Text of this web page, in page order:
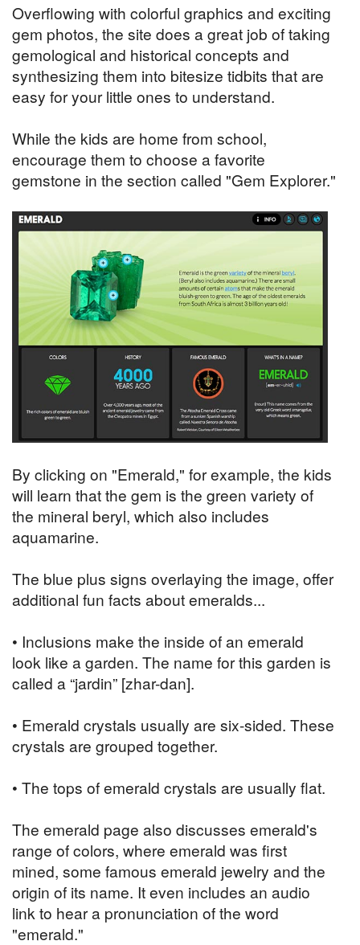
Overflowing with colorful graphics and exciting
gem photos, the site does a great job of taking
gemological and historical concepts and
synthesizing them into bitesize tidbits that are
easy for your little ones to understand.
While the kids are home from school,
encourage them to choose a favorite
gemstone in the section called "Gem Explorer."
By clicking on "Emerald," for example, the kids
will learn that the gem is the green variety of
the mineral beryl, which also includes
aquamarine.
The blue plus signs overlaying the image, offer
additional fun facts about emeralds...
• Inclusions make the inside of an emerald
look like a garden. The name for this garden is
called a “jardin” [zhar-dan].
• Emerald crystals usually are six-sided. These
crystals are grouped together.
• The tops of emerald crystals are usually flat.
The emerald page also discusses emerald's
range of colors, where emerald was first
mined, some famous emerald jewelry and the
origin of its name. It even includes an audio
link to hear a pronunciation of the word
"emerald."